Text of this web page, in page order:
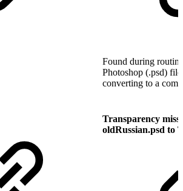
Found during
Photoshop (.psd)
converting to a
Transparency
oldRussian.psd to